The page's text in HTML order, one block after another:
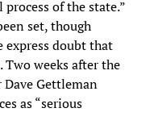
of the state.”
set, though
express doubt that
Two weeks after the
Gettleman
as “serious